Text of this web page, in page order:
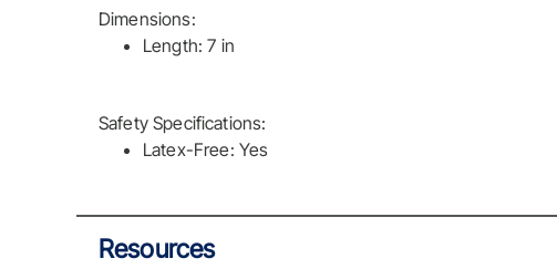
Dimensions:
Length: 7 in
Safety Specifications:
Latex-Free: Yes
Resources